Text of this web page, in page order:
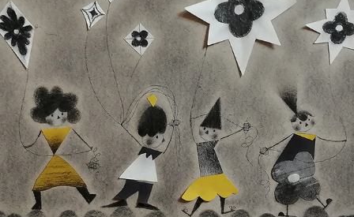
Angela Taguiang-Reverente